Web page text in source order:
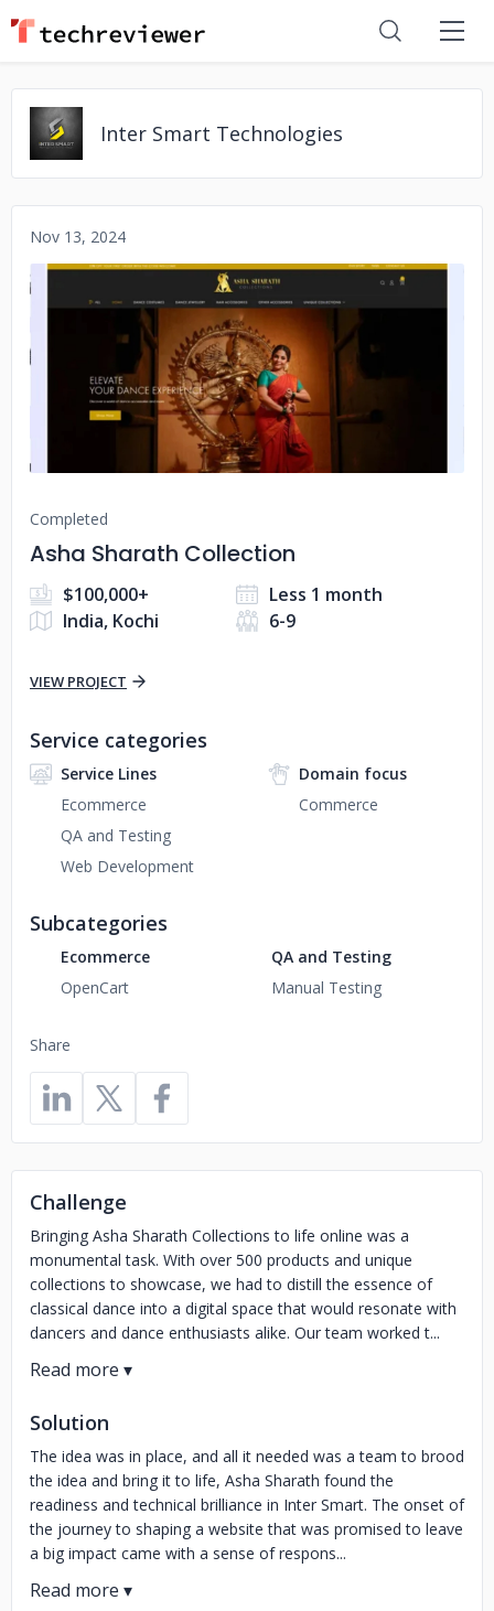
Inter Smart Technologies
Nov 13, 2024
No image
Completed
Asha Sharath Collection
$100,000+
Less 1 month
India, Kochi
6-9
VIEW PROJECT
Share
Service categories
Service Lines
Ecommerce
QA and Testing
Web Development
Domain focus
Commerce
Subcategories
Ecommerce
OpenCart
QA and Testing
Manual Testing
Challenge
Bringing Asha Sharath Collections to life online was a
monumental task. With over 500 products and unique
collections to showcase, we had to distill the essence of
classical dance into a digital space that would resonate with
dancers and dance enthusiasts alike. Our team worked t...
Solution
The idea was in place, and all it needed was a team to brood
the idea and bring it to life, Asha Sharath found the
readiness and technical brilliance in Inter Smart. The onset of
the journey to shaping a website that was promised to leave
a big impact came with a sense of respons...